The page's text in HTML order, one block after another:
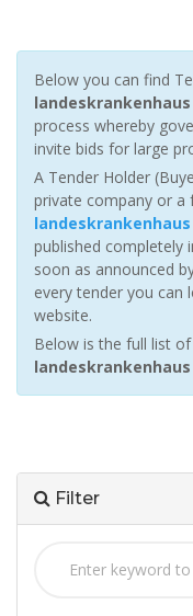
Below you can find
process whereby
invite bids for large
A Tender Holder
private company or a
published completely
soon as announced
every tender you can
website.
Below is the full list of
Filter